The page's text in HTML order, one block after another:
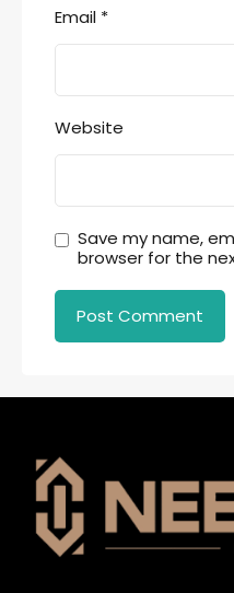
Email *
Website
Save my name,
browser for the